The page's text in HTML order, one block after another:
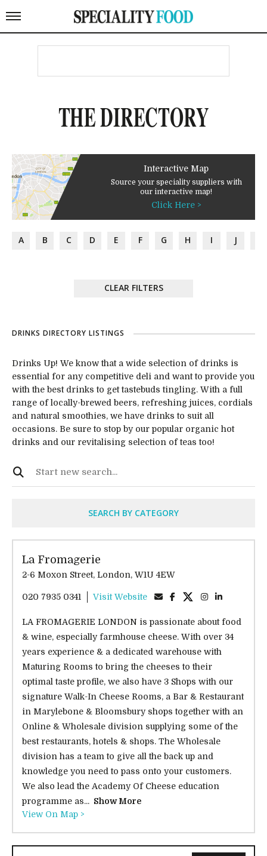
THE DIRECTORY
Interactive Map
Source your speciality suppliers with
our interactive map!
Click Here >
A B C D E F G H I J
CLEAR FILTERS
DRINKS DIRECTORY LISTINGS
Drinks Up! We know that a wide selection of drinks is
essential for any competitive deli and want to provide you
with the best drinks to get tastebuds tingling. With a full
range of locally-brewed beers, refreshing juices, cordials
and natural smoothies, we have drinks to suit all
occasions. Be sure to stop by our popular organic hot
drinks and our revitalising selection of teas too!
SEARCH BY CATEGORY
La Fromagerie
2-6 Moxon Street, London, W1U 4EW
020 7935 0341 Visit Website
LA FROMAGERIE LONDON is passionate about food
& wine, especially farmhouse cheese. With over 34
years experience & a dedicated warehouse with
Maturing Rooms to bring the cheeses to their
optimal taste profile, we also have 3 Shops with our
signature Walk-In Cheese Rooms, a Bar & Restaurant
in Marylebone & Bloomsbury shops together with an
Online & Wholesale division supplying some of the
best restaurants, hotels & shops. The Wholesale
division has a team to give all the back up and
knowledge you need to pass onto your customers.
We also lead the Academy Of Cheese education
programme as... Show More
View On Map >